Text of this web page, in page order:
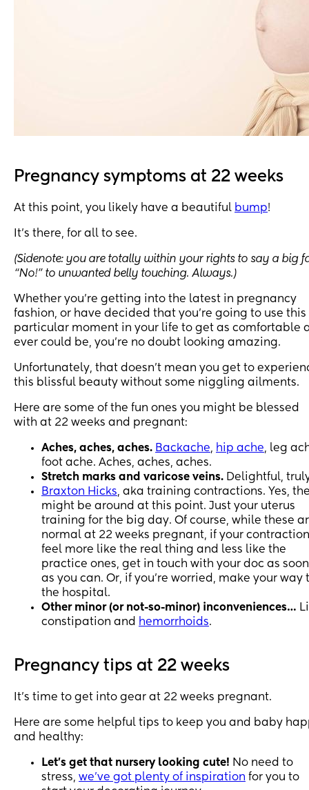
Pregnancy symptoms at 22 weeks
At this point, you likely have a beautiful bump!
It’s there, for all to see.
(Sidenote: you are totally within your rights to say a big
“No!” to unwanted belly touching. Always.)
Whether you’re getting into the latest in pregnancy
fashion, or have decided that you’re going to use this
particular moment in your life to get as comfortable
ever could be, you’re no doubt looking amazing.
Unfortunately, that doesn’t mean you get to
this blissful beauty without some niggling ailments.
Here are some of the fun ones you might be blessed
with at 22 weeks and pregnant:
Aches, aches, aches. Backache, hip ache, leg
foot ache. Aches, aches, aches.
Stretch marks and varicose veins. Delightful,
Braxton Hicks, aka training contractions. Yes,
might be around at this point. Just your uterus
training for the big day. Of course, while these
normal at 22 weeks pregnant, if your
feel more like the real thing and less like the
practice ones, get in touch with your doc as soon
as you can. Or, if you're worried, make your way
the hospital.
Other minor (or not-so-minor) inconveniences…
constipation and hemorrhoids.
Pregnancy tips at 22 weeks
It's time to get into gear at 22 weeks pregnant.
Here are some helpful tips to keep you and baby
and healthy:
Let's get that nursery looking cute! No need to
stress, we've got plenty of inspiration for you to